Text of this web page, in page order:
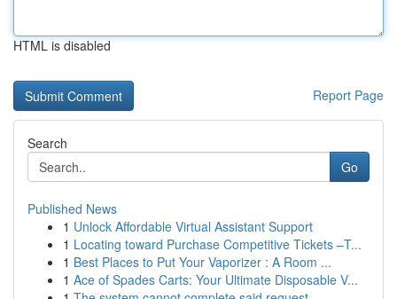
HTML is disabled
Report Page
Search
Go
Published News
1 Unlock Affordable Virtual Assistant Support
1 Locating toward Purchase Competitive Tickets –T...
1 Best Places to Put Your Vaporizer : A Room ...
1 Ace of Spades Carts: Your Ultimate Disposable V...